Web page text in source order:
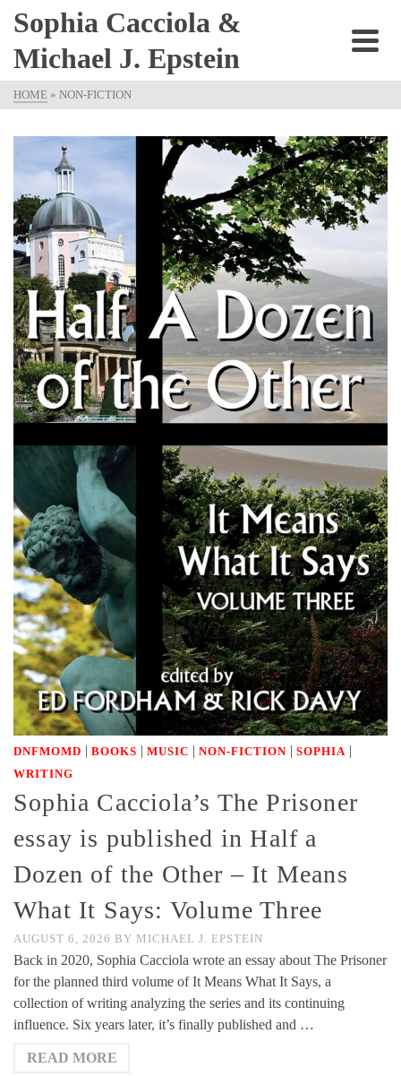
Sophia Cacciola &
Michael J. Epstein
HOME » NON-FICTION
DNFMOMD | BOOKS | MUSIC | NON-FICTION | SOPHIA |
WRITING
Sophia Cacciola’s The Prisoner
essay is published in Half a
Dozen of the Other – It Means
What It Says: Volume Three
AUGUST 6, 2026 BY MICHAEL J. EPSTEIN
Back in 2020, Sophia Cacciola wrote an essay about The Prisoner
for the planned third volume of It Means What It Says, a
collection of writing analyzing the series and its continuing
influence. Six years later, it’s finally published and …
READ MORE